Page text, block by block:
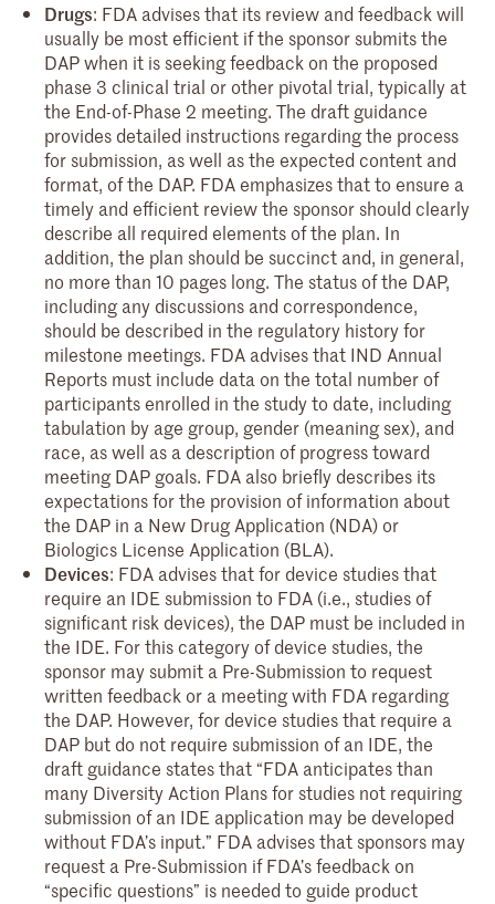
Drugs: FDA advises that its review and feedback will
usually be most efficient if the sponsor submits the
DAP when it is seeking feedback on the proposed
phase 3 clinical trial or other pivotal trial, typically at
the End-of-Phase 2 meeting. The draft guidance
provides detailed instructions regarding the process
for submission, as well as the expected content and
format, of the DAP. FDA emphasizes that to ensure a
timely and efficient review the sponsor should clearly
describe all required elements of the plan. In
addition, the plan should be succinct and, in general,
no more than 10 pages long. The status of the DAP,
including any discussions and correspondence,
should be described in the regulatory history for
milestone meetings. FDA advises that IND Annual
Reports must include data on the total number of
participants enrolled in the study to date, including
tabulation by age group, gender (meaning sex), and
race, as well as a description of progress toward
meeting DAP goals. FDA also briefly describes its
expectations for the provision of information about
the DAP in a New Drug Application (NDA) or
Biologics License Application (BLA).
Devices: FDA advises that for device studies that
require an IDE submission to FDA (i.e., studies of
significant risk devices), the DAP must be included in
the IDE. For this category of device studies, the
sponsor may submit a Pre-Submission to request
written feedback or a meeting with FDA regarding
the DAP. However, for device studies that require a
DAP but do not require submission of an IDE, the
draft guidance states that “FDA anticipates than
many Diversity Action Plans for studies not requiring
submission of an IDE application may be developed
without FDA’s input.” FDA advises that sponsors may
request a Pre-Submission if FDA’s feedback on
“specific questions” is needed to guide product